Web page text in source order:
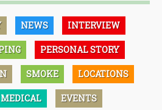
NEWS INTERVIEW
PERSONAL STORY
SMOKE LOCATIONS
MEDICAL EVENTS